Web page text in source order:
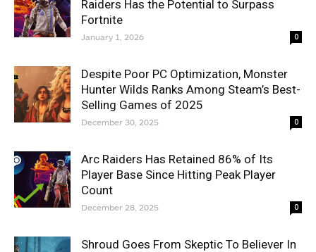
Raiders Has the Potential to Surpass
Fortnite
January 1, 2026 0
Despite Poor PC Optimization, Monster
Hunter Wilds Ranks Among Steam’s Best-
Selling Games of 2025
December 30, 2025 0
Arc Raiders Has Retained 86% of Its
Player Base Since Hitting Peak Player
Count
December 28, 2025 0
Shroud Goes From Skeptic To Believer In